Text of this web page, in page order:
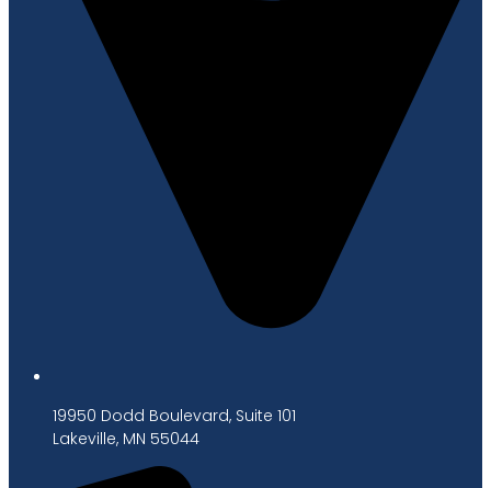
19950 Dodd Boulevard, Suite 101
Lakeville, MN 55044